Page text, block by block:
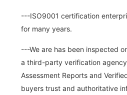
---ISO9001 certification
for many years.
---We are has been inspected
a third-party verification
Assessment Reports and
buyers trust and authoritative